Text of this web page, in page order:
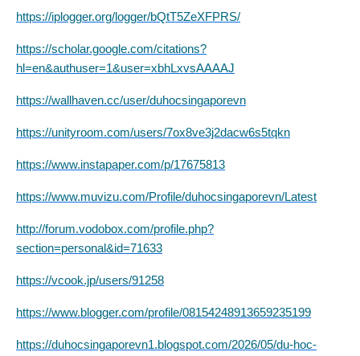
https://iplogger.org/logger/bQtT5ZeXFPRS/
https://scholar.google.com/citations?
hl=en&authuser=1&user=xbhLxvsAAAAJ
https://wallhaven.cc/user/duhocsingaporevn
https://unityroom.com/users/7ox8ve3j2dacw6s5tqkn
https://www.instapaper.com/p/17675813
https://www.muvizu.com/Profile/duhocsingaporevn/Latest
http://forum.vodobox.com/profile.php?
section=personal&id=71633
https://vcook.jp/users/91258
https://www.blogger.com/profile/08154248913659235199
https://duhocsingaporevn1.blogspot.com/2026/05/du-hoc-